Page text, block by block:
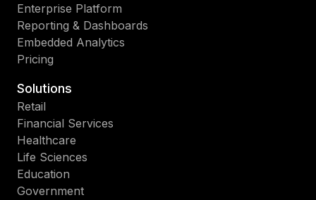
Enterprise Platform
Reporting & Dashboards
Embedded Analytics
Pricing
Solutions
Retail
Financial Services
Healthcare
Life Sciences
Education
Government